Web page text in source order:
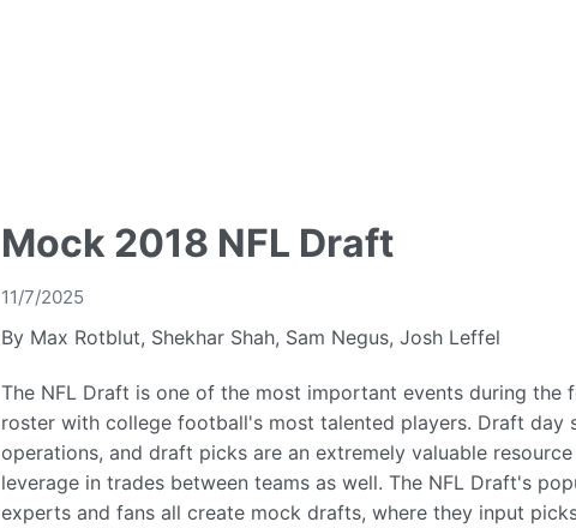
Mock 2018 NFL Draft
11/7/2025
By Max Rotblut, Shekhar Shah, Sam Negus, Josh Leffel
The NFL Draft is one of the most important events during the
roster with college football's most talented players. Draft
operations, and draft picks are an extremely valuable
leverage in trades between teams as well. The NFL Draft's
experts and fans all create mock drafts, where they input